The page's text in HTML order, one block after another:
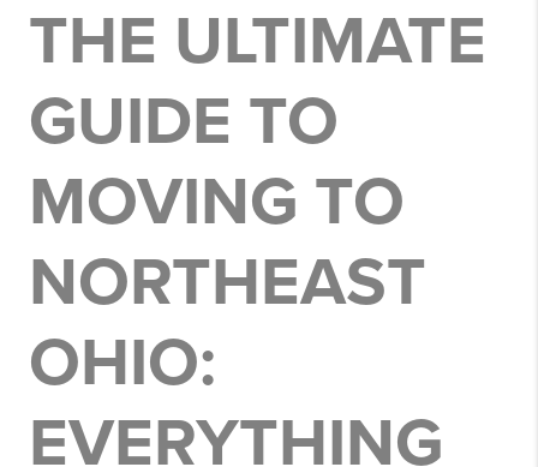
THE ULTIMATE
GUIDE TO
MOVING TO
NORTHEAST
OHIO:
EVERYTHING